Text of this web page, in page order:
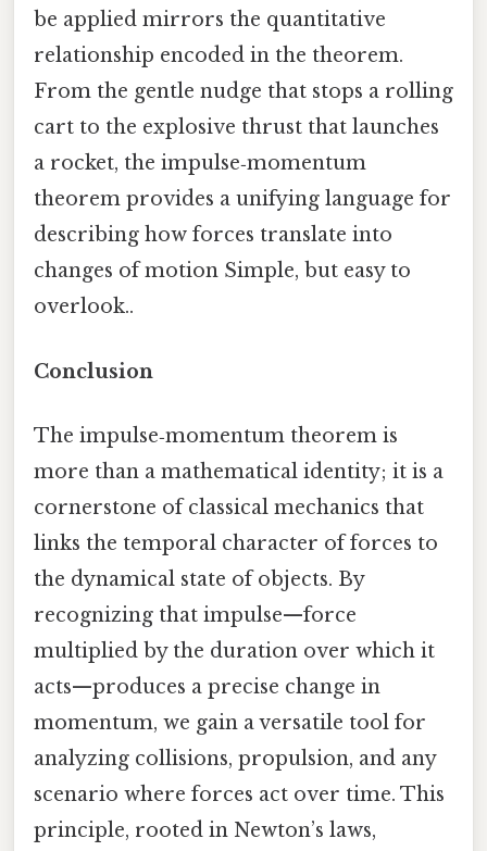
be applied mirrors the quantitative
relationship encoded in the theorem.
From the gentle nudge that stops a rolling
cart to the explosive thrust that launches
a rocket, the impulse‑momentum
theorem provides a unifying language for
describing how forces translate into
changes of motion Simple, but easy to
overlook..
Conclusion
The impulse‑momentum theorem is
more than a mathematical identity; it is a
cornerstone of classical mechanics that
links the temporal character of forces to
the dynamical state of objects. By
recognizing that impulse—force
multiplied by the duration over which it
acts—produces a precise change in
momentum, we gain a versatile tool for
analyzing collisions, propulsion, and any
scenario where forces act over time. This
principle, rooted in Newton’s laws,